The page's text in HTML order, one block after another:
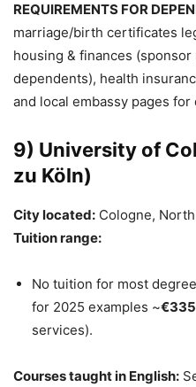
REQUIREMENTS FOR
marriage/birth certificates
housing & finances
dependents), health
and local embassy pages for
9) University of
zu Köln)
City located: Cologne,
Tuition range:
No tuition for most
for 2025 examples ~
services).
Courses taught in English: